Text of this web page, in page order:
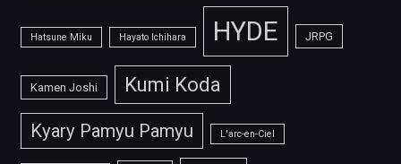
Hatsune Miku Hayato Ichihara HYDE JRPG
Kamen Joshi Kumi Koda
Kyary Pamyu Pamyu L'arc-en-Ciel